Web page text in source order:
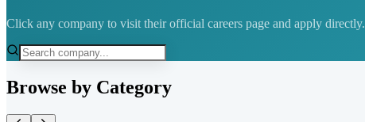
Click any company to visit their official careers page and apply directly.
Browse by Category